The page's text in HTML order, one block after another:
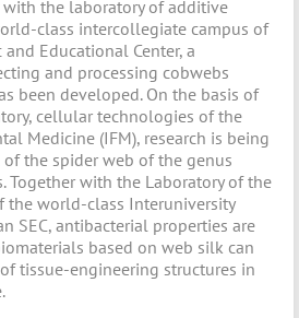
with the laboratory of additive
class intercollegiate campus of
Educational Center, a
and processing cobwebs
been developed. On the basis of
cellular technologies of the
Medicine (IFM), research is being
the spider web of the genus
Together with the Laboratory of the
the world-class Interuniversity
SEC, antibacterial properties are
based on web silk can
tissue-engineering structures in